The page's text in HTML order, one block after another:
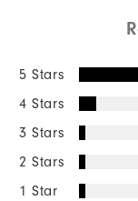
5 Stars
4 Stars
3 Stars
2 Stars
1 Star